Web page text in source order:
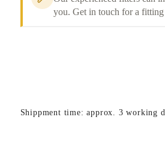
you. Get in touch for a fitting
Shippment time: approx. 3 working